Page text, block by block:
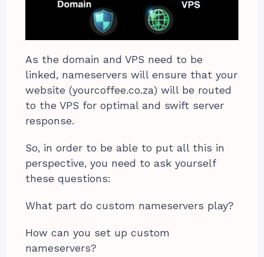
As the domain and VPS need to be
linked, nameservers will ensure that your
website (yourcoffee.co.za) will be routed
to the VPS for optimal and swift server
response.
So, in order to be able to put all this in
perspective, you need to ask yourself
these questions:
What part do custom nameservers play?
How can you set up custom
nameservers?